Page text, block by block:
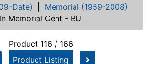
Date)
Memorial (1959-2008)
Memorial Cent - BU
Product 116 / 166
Product Listing